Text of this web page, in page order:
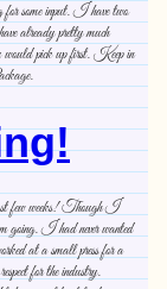
for some input. I have two
already pretty much
pick up first. Keep in
Broken Package.
few weeks! Though I
going. I had never wanted
at a small press for a
for the industry.